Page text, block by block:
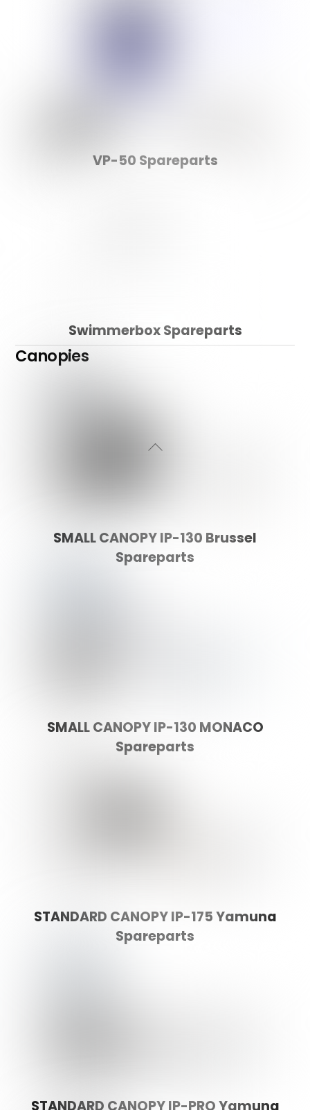
VP-50 Spareparts
Swimmerbox Spareparts
Canopies
SMALL CANOPY IP-130 Brussel
Spareparts
SMALL CANOPY IP-130 MONACO
Spareparts
STANDARD CANOPY IP-175 Yamuna
Spareparts
STANDARD CANOPY IP-PRO Yamuna